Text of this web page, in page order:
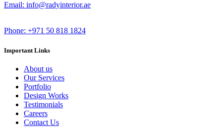
Email: info@radyinterior.ae
Phone: +971 50 818 1824
Important Links
About us
Our Services
Portfolio
Design Works
Testimonials
Careers
Contact Us